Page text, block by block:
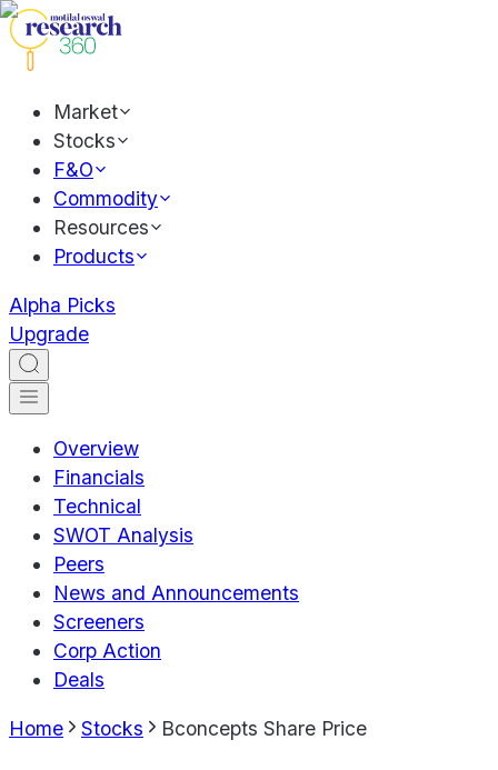
Market
Stocks
F&O
Commodity
Resources
Products
Alpha Picks
Upgrade
Overview
Financials
Technical
SWOT Analysis
Peers
News and Announcements
Screeners
Corp Action
Deals
Home Stocks Bconcepts Share Price